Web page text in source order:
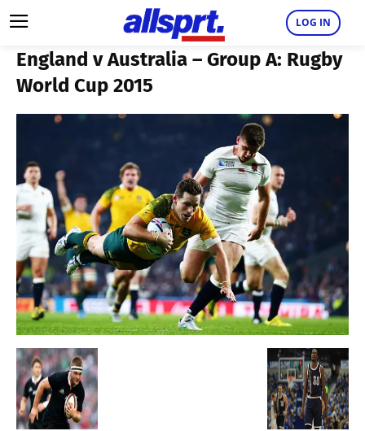
LOG IN
England v Australia – Group A: Rugby
World Cup 2015